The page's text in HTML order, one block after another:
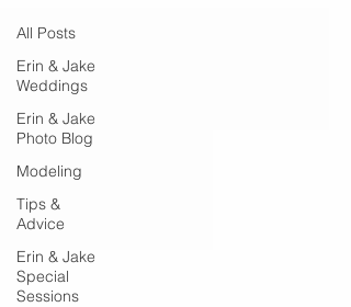
All Posts
Erin & Jake
Weddings
Erin & Jake
Photo Blog
Modeling
Tips &
Advice
Erin & Jake
Special
Sessions